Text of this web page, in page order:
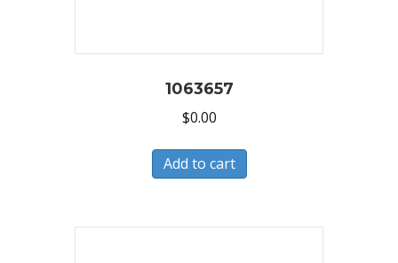
1063657
$0.00
Add to cart